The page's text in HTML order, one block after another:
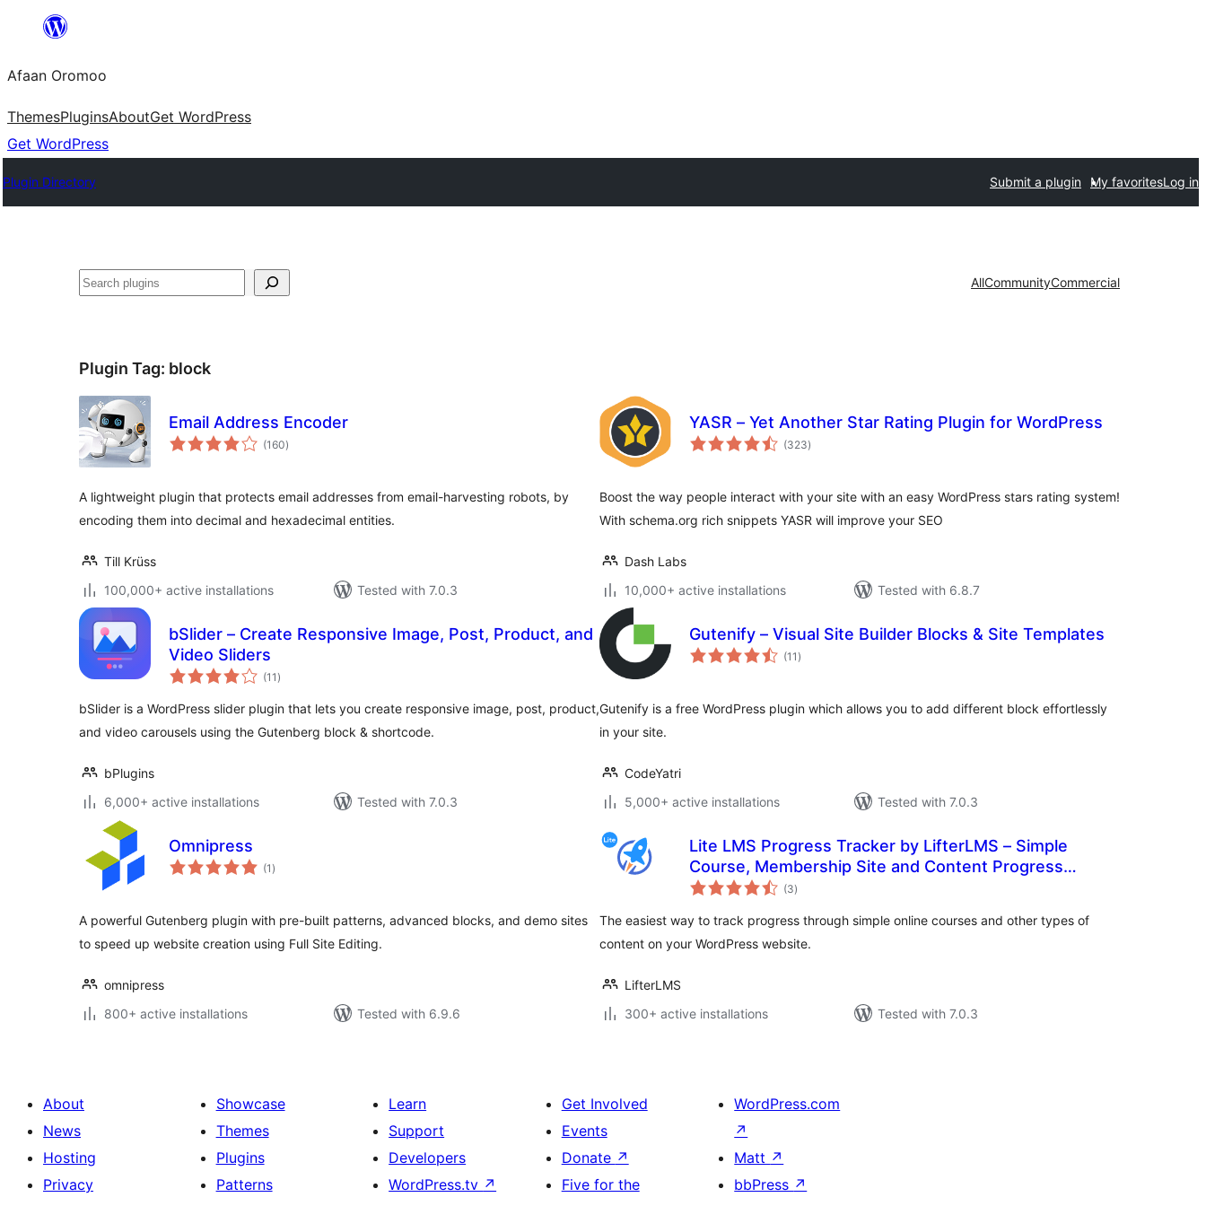
content
Afaan Oromoo
ThemesPluginsAboutGet WordPress
Get WordPress
Plugin Directory Submit a plugin My favoritesLog in
Search AllCommunityCommercial
Plugin Tag: block
Email Address Encoder
(160total
ratings
)
A lightweight plugin that protects email addresses from email-harvesting robots, by
encoding them into decimal and hexadecimal entities.
Till Krüss
100,000+ active installations
Tested with 7.0.3
YASR – Yet Another Star Rating Plugin for WordPress
(323total
ratings
)
Boost the way people interact with your site with an easy WordPress stars rating system!
With schema.org rich snippets YASR will improve your SEO
Dash Labs
10,000+ active installations
Tested with 6.8.7
bSlider – Create Responsive Image, Post, Product, and
Video Sliders
(11 total
ratings
)
bSlider is a WordPress slider plugin that lets you create responsive image, post, product,
and video carousels using the Gutenberg block & shortcode.
bPlugins
6,000+ active installations
Tested with 7.0.3
Gutenify – Visual Site Builder Blocks & Site Templates
(11 total
ratings
)
Gutenify is a free WordPress plugin which allows you to add different block effortlessly
in your site.
CodeYatri
5,000+ active installations
Tested with 7.0.3
Omnipress
(1 total
ratings
)
A powerful Gutenberg plugin with pre-built patterns, advanced blocks, and demo sites
to speed up website creation using Full Site Editing.
omnipress
800+ active installations
Tested with 6.9.6
Lite LMS Progress Tracker by LifterLMS – Simple
Course, Membership Site and Content Progress
Tracking for WordPress
(3total
ratings
)
The easiest way to track progress through simple online courses and other types of
content on your WordPress website.
LifterLMS
300+ active installations
Tested with 7.0.3
About
News
Hosting
Privacy
Showcase
Themes
Plugins
Patterns
Learn
Support
Developers
WordPress.tv ↗
Get Involved
Events
Donate ↗
Five for the
WordPress.com
↗
Matt ↗
bbPress ↗